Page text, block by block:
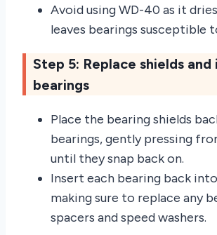
Avoid using WD-40 as it
leaves bearings susceptible
Step 5: Replace shields
bearings
Place the bearing shields
bearings, gently pressing
until they snap back on.
Insert each bearing back
making sure to replace any
spacers and speed washers.